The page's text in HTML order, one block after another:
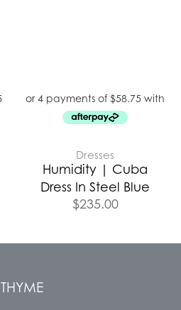
Dresses
Humidity | Cuba
Dress In Steel Blue
$235.00
THYME